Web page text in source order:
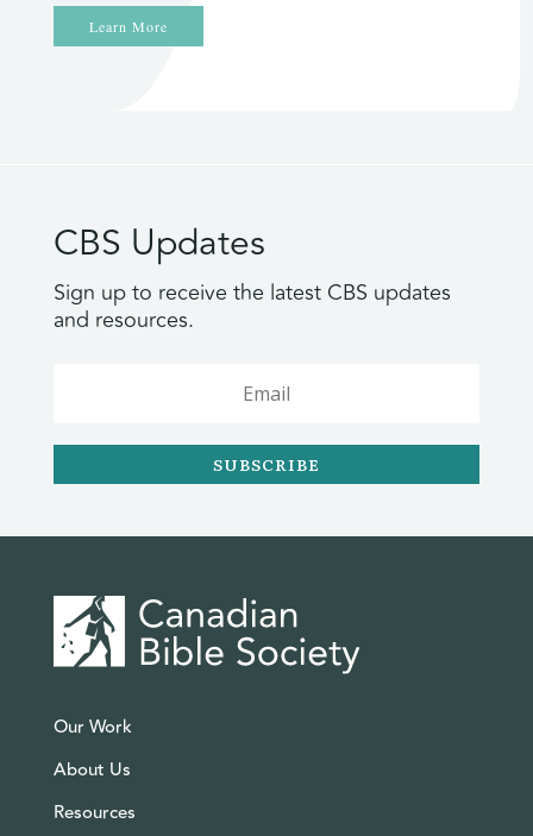
Learn More
CBS Updates
Sign up to receive the latest CBS updates
and resources.
SUBSCRIBE
Our Work
About Us
Resources